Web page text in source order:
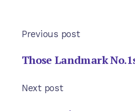
Previous post
Those Landmark
Next post